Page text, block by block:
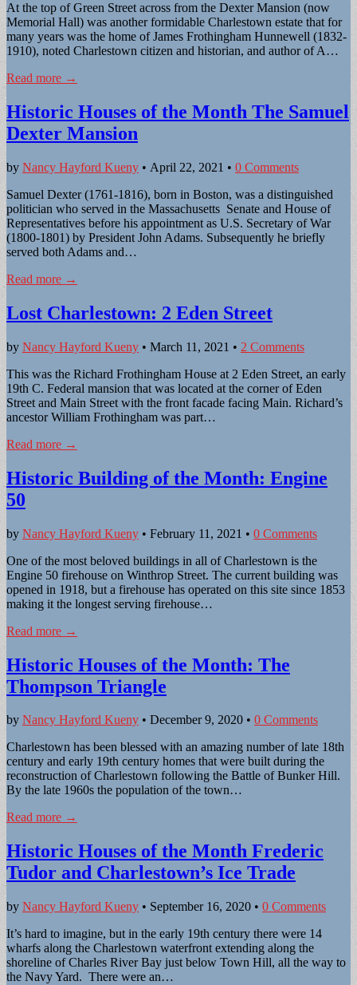
At the top of Green Street across from the Dexter Mansion (now
Memorial Hall) was another formidable Charlestown estate that for
many years was the home of James Frothingham Hunnewell (1832-
1910), noted Charlestown citizen and historian, and author of A…
Read more →
Historic Houses of the Month The Samuel
Dexter Mansion
by Nancy Hayford Kueny • April 22, 2021 • 0 Comments
Samuel Dexter (1761-1816), born in Boston, was a distinguished
politician who served in the Massachusetts Senate and House of
Representatives before his appointment as U.S. Secretary of War
(1800-1801) by President John Adams. Subsequently he briefly
served both Adams and…
Read more →
Lost Charlestown: 2 Eden Street
by Nancy Hayford Kueny • March 11, 2021 • 2 Comments
This was the Richard Frothingham House at 2 Eden Street, an early
19th C. Federal mansion that was located at the corner of Eden
Street and Main Street with the front facade facing Main. Richard’s
ancestor William Frothingham was part…
Read more →
Historic Building of the Month: Engine
50
by Nancy Hayford Kueny • February 11, 2021 • 0 Comments
One of the most beloved buildings in all of Charlestown is the
Engine 50 firehouse on Winthrop Street. The current building was
opened in 1918, but a firehouse has operated on this site since 1853
making it the longest serving firehouse…
Read more →
Historic Houses of the Month: The
Thompson Triangle
by Nancy Hayford Kueny • December 9, 2020 • 0 Comments
Charlestown has been blessed with an amazing number of late 18th
century and early 19th century homes that were built during the
reconstruction of Charlestown following the Battle of Bunker Hill.
By the late 1960s the population of the town…
Read more →
Historic Houses of the Month Frederic
Tudor and Charlestown’s Ice Trade
by Nancy Hayford Kueny • September 16, 2020 • 0 Comments
It’s hard to imagine, but in the early 19th century there were 14
wharfs along the Charlestown waterfront extending along the
shoreline of Charles River Bay just below Town Hill, all the way to
the Navy Yard. There were an…